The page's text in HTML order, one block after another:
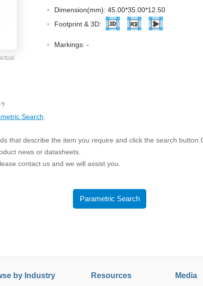
Output (0.75-2W)
Output Converter
Supply(0.5A-3A)
Dimension(mm): 45.00*35.00*12.50
Footprint & 3D:
Markings: -
Search
that describe the item you require and click the search
news or datasheets.
contact us and we will assist you.
Parametric Search
by Industry Resources Media